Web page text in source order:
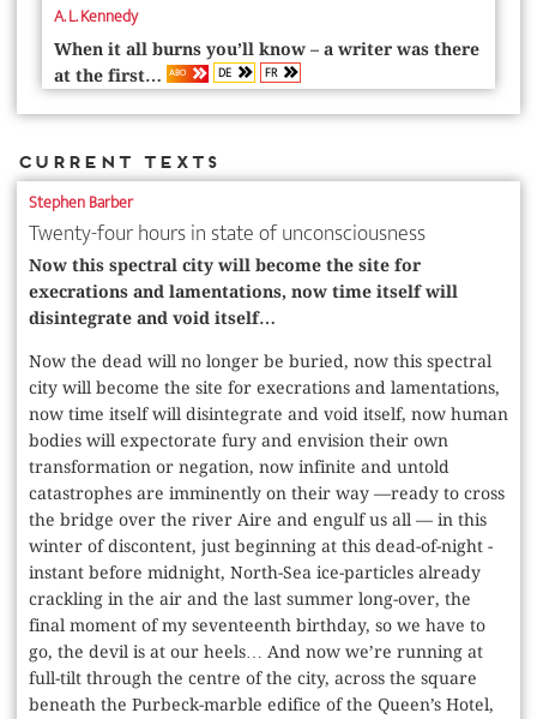
A. L. Kennedy
When it all burns you’ll know – a writer was there
at the first… ABO DE FR
Current Texts
Stephen Barber
Twenty-four hours in state of unconsciousness
Now this spectral city will become the site for
execrations and lamentations, now time itself will
disintegrate and void itself…
Now the dead will no longer be buried, now this spectral
city will become the site for execrations and lamentations,
now time itself will disintegrate and void itself, now human
bodies will expectorate fury and envision their own
transformation or negation, now infinite and untold
catastrophes are imminently on their way —ready to cross
the bridge over the river Aire and engulf us all — in this
winter of discontent, just beginning at this dead-of-night ­
instant before midnight, North-Sea ice-particles already
crackling in the air and the last summer long-over, the
final moment of my seventeenth birthday, so we have to
go, the devil is at our heels… And now we’re running at
full-tilt through the centre of the city, across the square
beneath the Purbeck-marble edifice of the Queen’s ­Hotel,